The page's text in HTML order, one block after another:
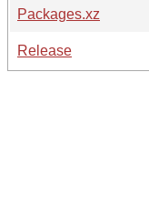
Packages.xz
Release